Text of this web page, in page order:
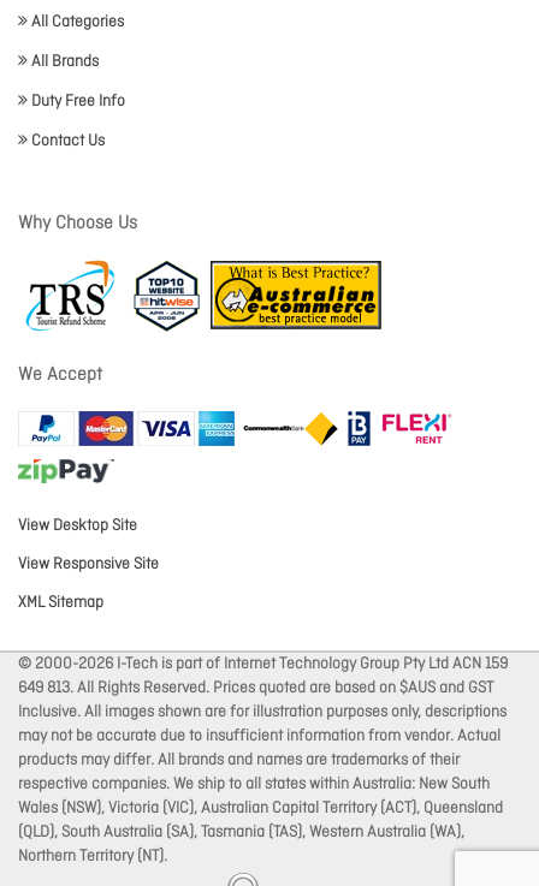
All Categories
All Brands
Duty Free Info
Contact Us
Why Choose Us
We Accept
View Desktop Site
View Responsive Site
XML Sitemap
© 2000-2026 I-Tech is part of Internet Technology Group Pty Ltd ACN 159
649 813. All Rights Reserved. Prices quoted are based on $AUS and GST
Inclusive. All images shown are for illustration purposes only, descriptions
may not be accurate due to insufficient information from vendor. Actual
products may differ. All brands and names are trademarks of their
respective companies. We ship to all states within Australia: New South
Wales (NSW), Victoria (VIC), Australian Capital Territory (ACT), Queensland
(QLD), South Australia (SA), Tasmania (TAS), Western Australia (WA),
Northern Territory (NT).